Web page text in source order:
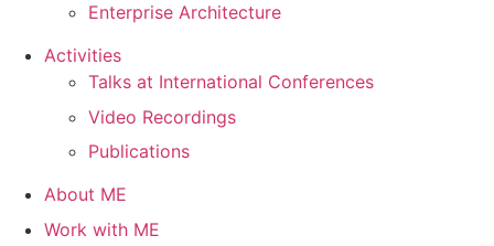
Enterprise Architecture
Activities
Talks at International Conferences
Video Recordings
Publications
About ME
Work with ME